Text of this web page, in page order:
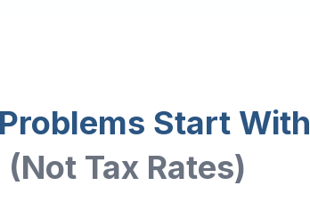
Start With
(Not Tax Rates)